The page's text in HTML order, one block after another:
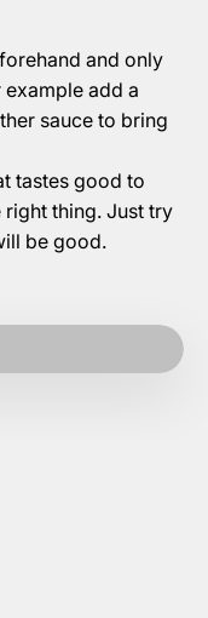
and only
add a
sauce to bring
tastes good to
right thing. Just try
be good.